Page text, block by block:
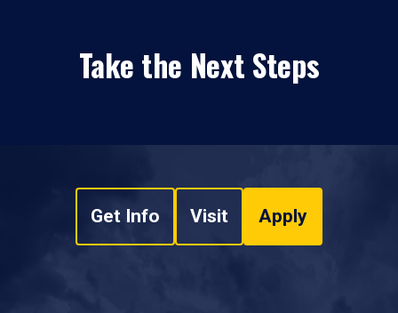
Take the Next Steps
Get Info Visit Apply